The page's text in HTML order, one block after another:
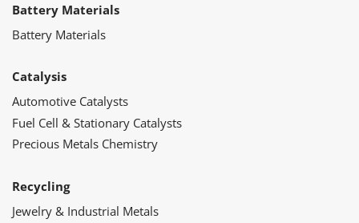
Battery Materials
Battery Materials
Catalysis
Automotive Catalysts
Fuel Cell & Stationary Catalysts
Precious Metals Chemistry
Recycling
Jewelry & Industrial Metals